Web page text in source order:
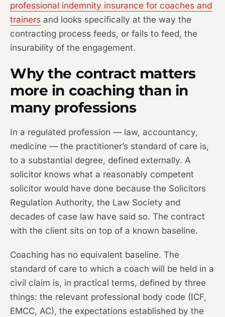
professional indemnity insurance for coaches and
trainers and looks specifically at the way the
contracting process feeds, or fails to feed, the
insurability of the engagement.
Why the contract matters
more in coaching than in
many professions
In a regulated profession — law, accountancy,
medicine — the practitioner’s standard of care is,
to a substantial degree, defined externally. A
solicitor knows what a reasonably competent
solicitor would have done because the Solicitors
Regulation Authority, the Law Society and
decades of case law have said so. The contract
with the client sits on top of a known baseline.
Coaching has no equivalent baseline. The
standard of care to which a coach will be held in a
civil claim is, in practical terms, defined by three
things: the relevant professional body code (ICF,
EMCC, AC), the expectations established by the